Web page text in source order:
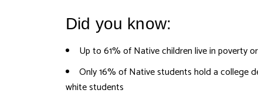
Did you know:
Up to 61% of Native children live in poverty
Only 16% of Native students hold a college
white students